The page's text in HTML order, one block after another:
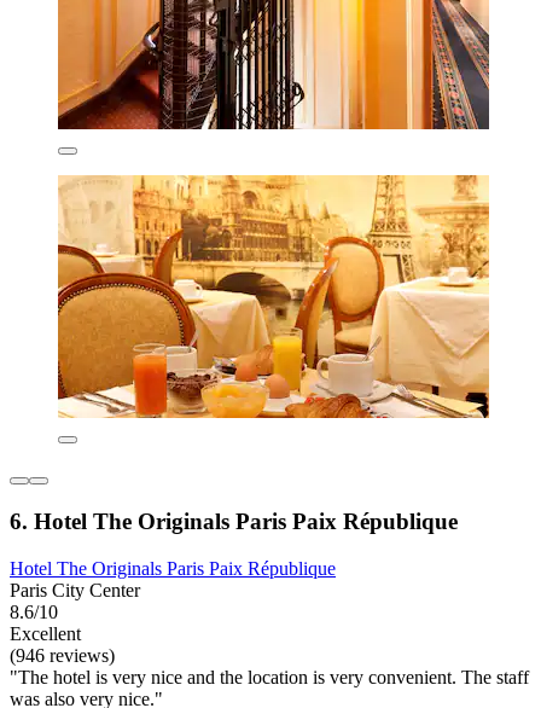
6. Hotel The Originals Paris Paix République
Hotel The Originals Paris Paix République
Paris City Center
8.6/10
Excellent
(946 reviews)
"The hotel is very nice and the location is very convenient. The staff
was also very nice."